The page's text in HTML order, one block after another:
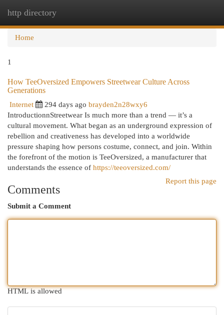
http directory
Home
1
How TeeOversized Empowers Streetwear Culture Across
Generations
Internet 294 days ago brayden2n28wxy6
IntroductionnStreetwear Is much more than a trend — it’s a
cultural movement. What began as an underground expression of
rebellion and creativeness has developed into a worldwide
pressure shaping how persons costume, connect, and join. Within
the forefront of the motion is TeeOversized, a manufacturer that
understands the essence of https://teeoversized.com/
Report this page
Comments
Submit a Comment
HTML is allowed